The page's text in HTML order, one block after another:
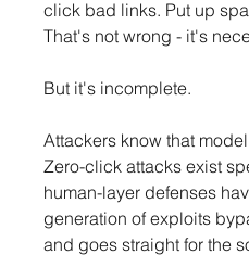
click bad links. Put up
That's not wrong - it's
But it's incomplete.
Attackers know that
Zero-click attacks exist
human-layer defenses
generation of exploits
and goes straight for the